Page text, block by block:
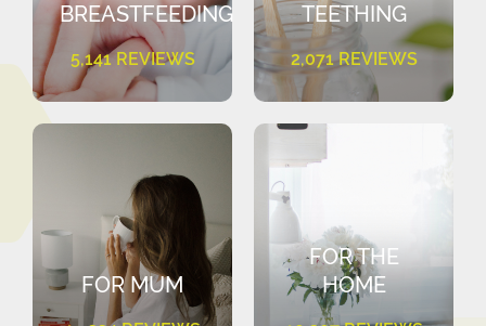
BREASTFEEDING
5,141 REVIEWS
TEETHING
2,071 REVIEWS
FOR MUM
FOR THE
HOME